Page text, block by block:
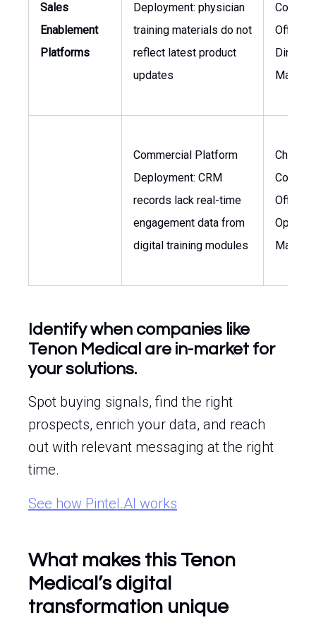
Sales
Enablement
Platforms
Deployment: physician
training materials do not
reflect latest product
updates
Officer,
Commercial Platform
Deployment: CRM
records lack real-time
engagement data from
digital training modules
Chief
Officer,
Identify when companies like
Tenon Medical are in-market for
your solutions.
Spot buying signals, find the right
prospects, enrich your data, and reach
out with relevant messaging at the right
time.
See how Pintel.AI works
What makes this Tenon
Medical’s digital
transformation unique